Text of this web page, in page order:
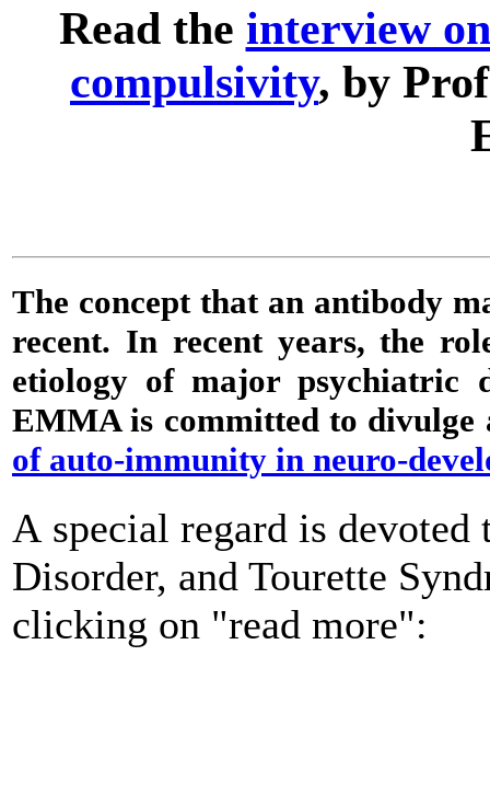
Read the interview
compulsivity, by
The concept that an antibody
recent. In recent years, the
etiology of major psychiatric
EMMA is committed to
of auto-immunity in neuro-
A special regard is
Disorder, and Tourette
clicking on "read more":